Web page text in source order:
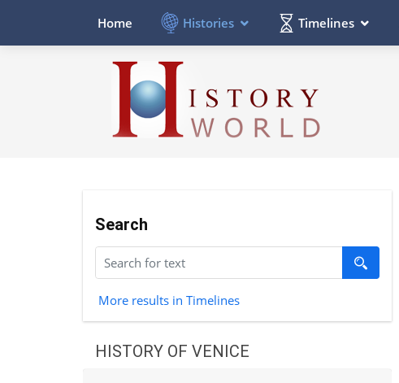
Home Histories Timelines
Search
More results in Timelines
HISTORY OF VENICE